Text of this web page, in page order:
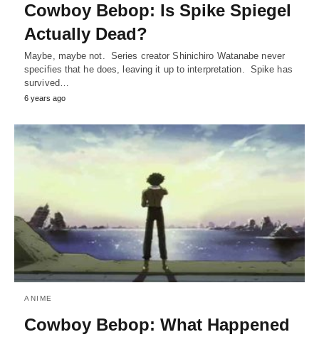
Cowboy Bebop: Is Spike Spiegel
Actually Dead?
Maybe, maybe not. Series creator Shinichiro Watanabe never
specifies that he does, leaving it up to interpretation. Spike has
survived…
6 years ago
ANIME
Cowboy Bebop: What Happened